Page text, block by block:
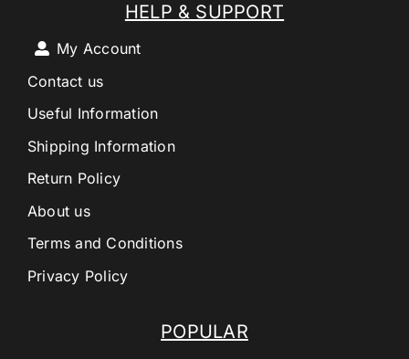
POPULAR
HELP & SUPPORT
My Account
Contact us
Useful Information
Shipping Information
Return Policy
About us
Terms and Conditions
Privacy Policy